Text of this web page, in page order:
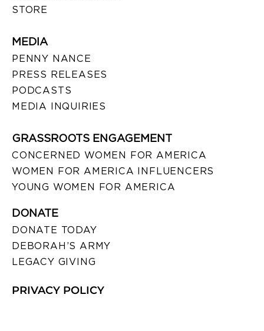
STORE
MEDIA
PENNY NANCE
PRESS RELEASES
PODCASTS
MEDIA INQUIRIES
GRASSROOTS ENGAGEMENT
CONCERNED WOMEN FOR AMERICA
WOMEN FOR AMERICA INFLUENCERS
YOUNG WOMEN FOR AMERICA
DONATE
DONATE TODAY
DEBORAH’S ARMY
LEGACY GIVING
PRIVACY POLICY